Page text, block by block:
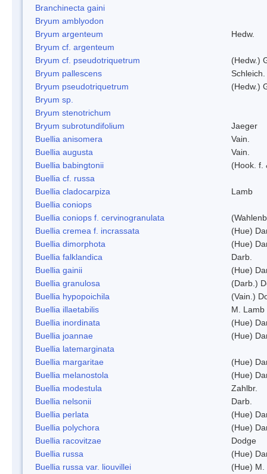
Branchinecta gaini
Bryum amblyodon
Bryum argenteum
Hedw.
Bryum cf. argenteum
Bryum cf. pseudotriquetrum
(Hedw.)
Bryum pallescens
Bryum pseudotriquetrum
(Hedw.)
Bryum sp.
Bryum stenotrichum
Bryum subrotundifolium
Jaeger
Buellia anisomera
Vain.
Buellia augusta
Vain.
Buellia babingtonii
(Hook. f.
Buellia cf. russa
Buellia cladocarpiza
Lamb
Buellia coniops
Buellia coniops f. cervinogranulata
Buellia cremea f. incrassata
(Hue)
Buellia dimorphota
(Hue)
Buellia falklandica
Darb.
Buellia gainii
(Hue)
Buellia granulosa
(Darb.)
Buellia hypopoichila
(Vain.)
Buellia illaetabilis
M. Lamb
Buellia inordinata
(Hue)
Buellia joannae
(Hue)
Buellia latemarginata
Buellia margaritae
(Hue)
Buellia melanostola
(Hue)
Buellia modestula
Zahlbr.
Buellia nelsonii
Darb.
Buellia perlata
(Hue)
Buellia polychora
(Hue)
Buellia racovitzae
Dodge
Buellia russa
(Hue)
Buellia russa var. liouvillei
(Hue) M.